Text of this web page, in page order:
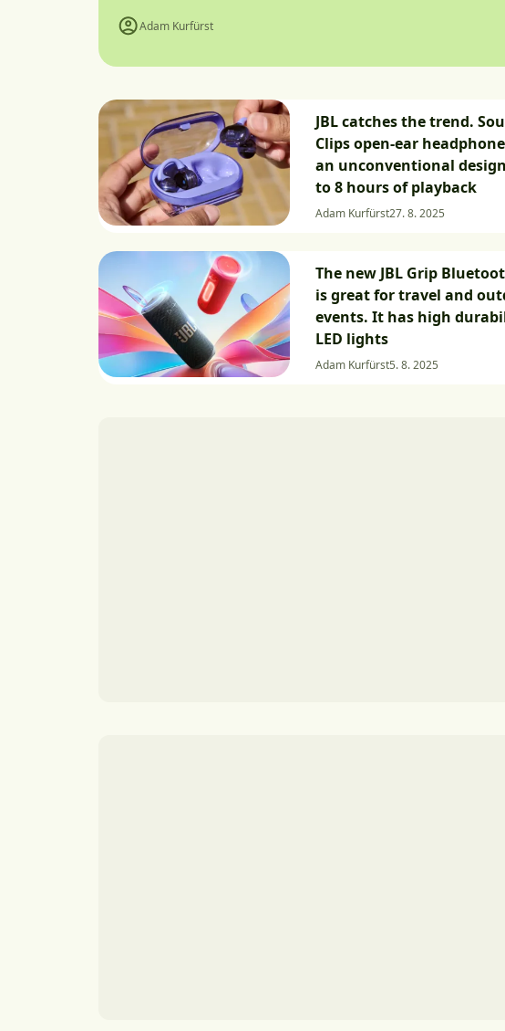
Adam Kurfürst
JBL catches the trend.
Clips open-ear
an unconventional
to 8 hours of playback
Adam Kurfürst27. 8. 2025
The new JBL Grip
is great for travel and
events. It has high
LED lights
Adam Kurfürst5. 8. 2025